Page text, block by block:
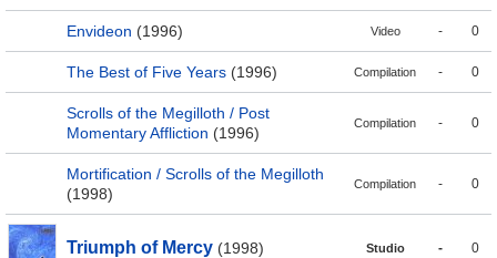
Envideon (1996) Video - 0
The Best of Five Years (1996) Compilation - 0
Scrolls of the Megilloth / Post
Momentary Affliction (1996)
Compilation - 0
Mortification / Scrolls of the Megilloth
(1998)
Compilation - 0
Triumph of Mercy (1998) Studio - 0